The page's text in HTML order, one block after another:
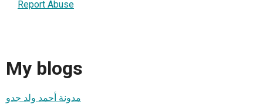
Report Abuse
My blogs
مدونة أحمد ولد جدو